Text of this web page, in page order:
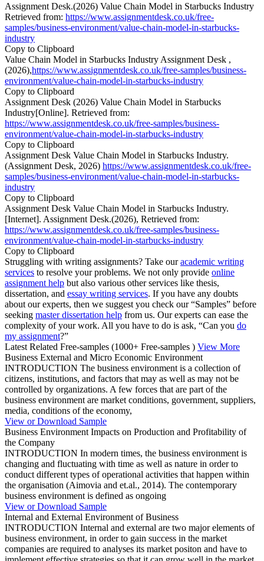
Assignment Desk.(2026) Value Chain Model in Starbucks Industry
Retrieved from: https://www.assignmentdesk.co.uk/free-
samples/business-environment/value-chain-model-in-starbucks-
industry
Copy to Clipboard
Value Chain Model in Starbucks Industry Assignment Desk ,
(2026),https://www.assignmentdesk.co.uk/free-samples/business-
environment/value-chain-model-in-starbucks-industry
Copy to Clipboard
Assignment Desk (2026) Value Chain Model in Starbucks
Industry[Online]. Retrieved from:
https://www.assignmentdesk.co.uk/free-samples/business-
environment/value-chain-model-in-starbucks-industry
Copy to Clipboard
Assignment Desk Value Chain Model in Starbucks Industry.
(Assignment Desk, 2026) https://www.assignmentdesk.co.uk/free-
samples/business-environment/value-chain-model-in-starbucks-
industry
Copy to Clipboard
Assignment Desk Value Chain Model in Starbucks Industry.
[Internet]. Assignment Desk.(2026), Retrieved from:
https://www.assignmentdesk.co.uk/free-samples/business-
environment/value-chain-model-in-starbucks-industry
Copy to Clipboard
Struggling with writing assignments? Take ouracademic writing
services to resolve your problems. We not only provide online
assignment help but also various other services like thesis,
dissertation, and essay writing services. If you have any doubts
about our experts, then we suggest you check our “Samples” before
seeking master dissertation help from us. Our experts can ease the
complexity of your work. All you have to do is ask, “Can you do
my assignment?”
Latest Related Free-samples (1000+ Free-samples ) View More
Business External and Micro Economic Environment
INTRODUCTION The business environment is a collection of
citizens, institutions, and factors that may as well as may not be
controlled by organizations. A few forces that are part of the
business environment are market conditions, government, suppliers,
media, conditions of the economy,
View or Download Sample
Business Environment Impacts on Production and Profitability of
the Company
INTRODUCTION In modern times, the business environment is
changing and fluctuating with time as well as nature in order to
conduct different types of operational activities that happen within
the organisation (Aimovia and et.al., 2014). The contemporary
business environment is defined as ongoing
View or Download Sample
Internal and External Environment of Business
INTRODUCTION Internal and external are two major elements of
business environment, in order to gain success in the market
companies are required to analyses its market positon and have to